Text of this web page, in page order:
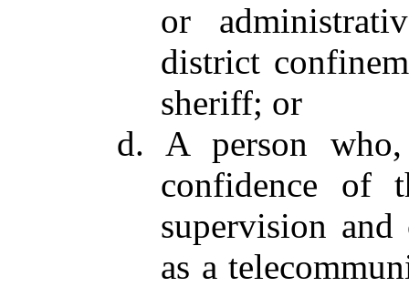
or
district
sheriff; or
d. A person
confidence of
supervision
as a